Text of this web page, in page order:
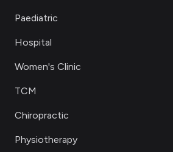
Paediatric
Hospital
Women's Clinic
TCM
Chiropractic
Physiotherapy